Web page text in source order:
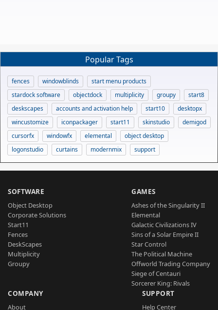
Popular Tags
fences windowblinds
start menu products
stardock software
objectdock multiplicity groupy
start8
deskscapes
accounts and activation help start10
desktopx
wincustomize
iconpackager start11 skinstudio
demigod
cursorfx
windowfx elemental
object desktop
logonstudio
curtains modernmix support
SOFTWARE
Object Desktop
Corporate Solutions
Start11
Fences
DeskScapes
Multiplicity
Groupy
GAMES
Ashes of the Singularity II
Elemental
Galactic Civilizations IV
Sins of a Solar Empire II
Star Control
The Political Machine
Offworld Trading Company
Siege of Centauri
Sorcerer King: Rivals
COMPANY
About
SUPPORT
Help Center